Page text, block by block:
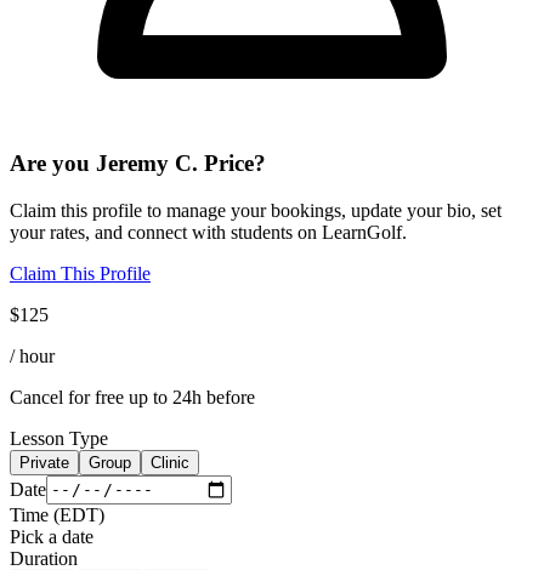
Are you Jeremy C. Price?
Claim this profile to manage your bookings, update your bio, set
your rates, and connect with students on LearnGolf.
Claim This Profile
$125
/ hour
Cancel for free up to 24h before
Lesson Type
Private Group Clinic
Date
Time (EDT)
Pick a date
Duration